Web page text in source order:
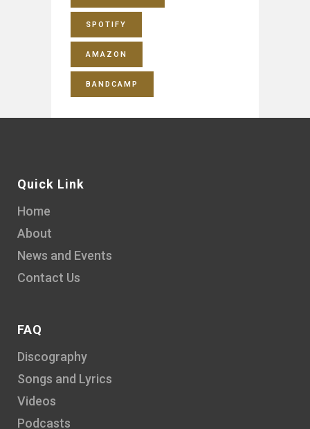
SPOTIFY
AMAZON
BANDCAMP
Quick Link
Home
About
News and Events
Contact Us
FAQ
Discography
Songs and Lyrics
Videos
Podcasts